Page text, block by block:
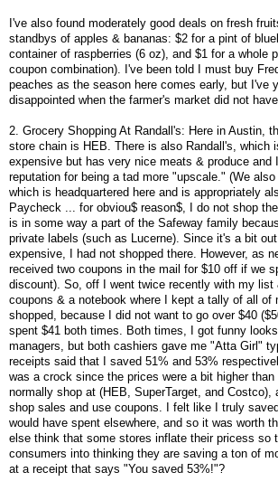
I've also found moderately good deals on fresh
standbys of apples & bananas: $2 for a pint of
container of raspberries (6 oz), and $1 for a whole
coupon combination). I've been told I must buy
peaches as the season here comes early, but I've
disappointed when the farmer's market did not have
2. Grocery Shopping At Randall's: Here in Austin,
store chain is HEB. There is also Randall's, which
expensive but has very nice meats & produce and
reputation for being a tad more "upscale." (We also
which is headquartered here and is appropriately
Paycheck ... for obviou$ reason$, I do not shop
is in some way a part of the Safeway family
private labels (such as Lucerne). Since it's a bit
expensive, I had not shopped there. However, as
received two coupons in the mail for $10 off if we
discount). So, off I went twice recently with my list
coupons & a notebook where I kept a tally of all of
shopped, because I did not want to go over $40
spent $41 both times. Both times, I got funny
managers, but both cashiers gave me "Atta Girl"
receipts said that I saved 51% and 53%
was a crock since the prices were a bit higher
normally shop at (HEB, SuperTarget, and Costco),
shop sales and use coupons. I felt like I truly saved
would have spent elsewhere, and so it was worth
else think that some stores inflate their pricess so
consumers into thinking they are saving a ton of
at a receipt that says "You saved 53%!"?